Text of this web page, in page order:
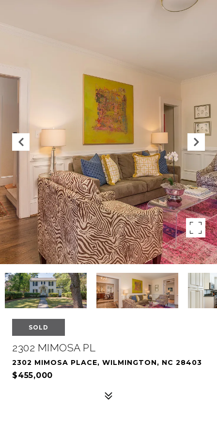
SOLD
2302 MIMOSA PL
2302 MIMOSA PLACE, WILMINGTON, NC 28403
$455,000